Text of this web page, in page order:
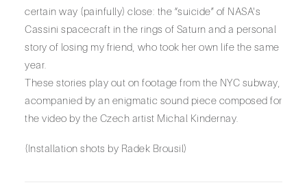
certain way (painfully) close: the “suicide” of NASA's
Cassini spacecraft in the rings of Saturn and a personal
story of losing my friend, who took her own life the same
year.
These stories play out on footage from the NYC subway,
acompanied by an enigmatic sound piece composed for
the video by the Czech artist Michal Kindernay.
(Installation shots by Radek Brousil)